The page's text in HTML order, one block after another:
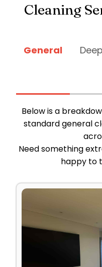
Cleaning
General Deep
Below is a
standard general
Need something
happy to